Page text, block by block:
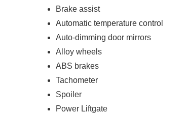
Brake assist
Automatic temperature control
Auto-dimming door mirrors
Alloy wheels
ABS brakes
Tachometer
Spoiler
Power Liftgate